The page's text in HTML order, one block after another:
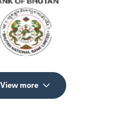
View more